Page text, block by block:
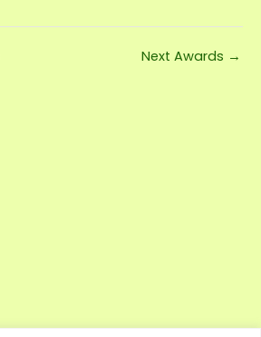
Next Awards →